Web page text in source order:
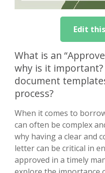
Edit
What is an
why is it
document
process?
When it comes to
can often be complex
why having a clear and
letter can be critical in
approved in a timely